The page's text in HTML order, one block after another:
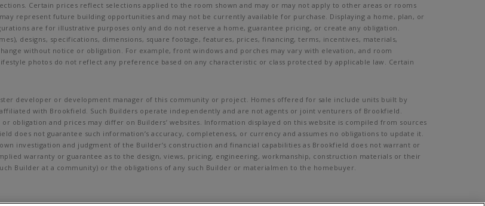
Certain prices reflect selections applied to the room shown and may or may not apply to other areas or rooms
represent future building opportunities and may not be currently available for purchase. Displaying a home, plan, or
are for illustrative purposes only and do not reserve a home, guarantee pricing, or create any obligation.
designs, specifications, dimensions, square footage, features, prices, financing, terms, incentives, materials,
without notice or obligation. For example, front windows and porches may vary with elevation, and room
photos do not reflect any preference based on any characteristic or class protected by applicable law. Certain
developer or development manager of this community or project. Homes offered for sale include units built by
with Brookfield. Such Builders operate independently and are not agents or joint venturers of Brookfield.
obligation and prices may differ on Builders’ websites. Information displayed on this website is compiled from sources
does not guarantee such information’s accuracy, completeness, or currency and assumes no obligations to update it.
investigation and judgment of the Builder’s construction and financial capabilities as Brookfield does not warrant or
warranty or guarantee as to the design, views, pricing, engineering, workmanship, construction materials or their
Builder at a community) or the obligations of any such Builder or materialmen to the homebuyer.